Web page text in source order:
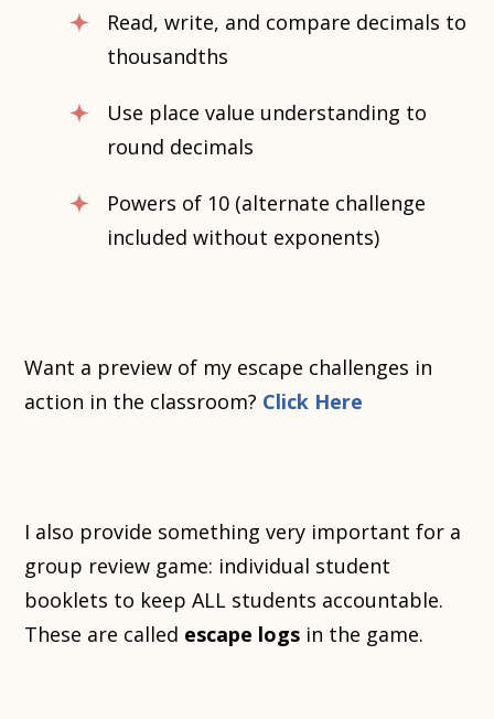
Read, write, and compare decimals to
thousandths
Use place value understanding to
round decimals
Powers of 10 (alternate challenge
included without exponents)
Want a preview of my escape challenges in
action in the classroom? Click Here
I also provide something very important for a
group review game: individual student
booklets to keep ALL students accountable.
These are called escape logs in the game.